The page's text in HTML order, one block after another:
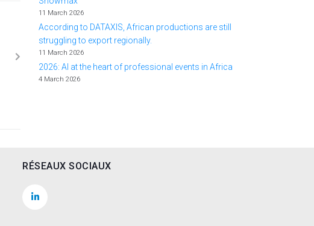
11 March 2026
According to DATAXIS, African productions are still
struggling to export regionally.
11 March 2026
2026: AI at the heart of professional events in Africa
4 March 2026
RÉSEAUX SOCIAUX